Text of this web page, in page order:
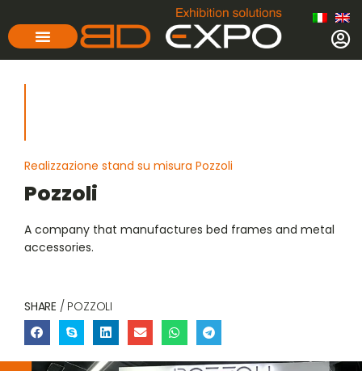
Realizzazione stand su misura Pozzoli
Pozzoli
A company that manufactures bed frames and metal
accessories.
SHARE / POZZOLI